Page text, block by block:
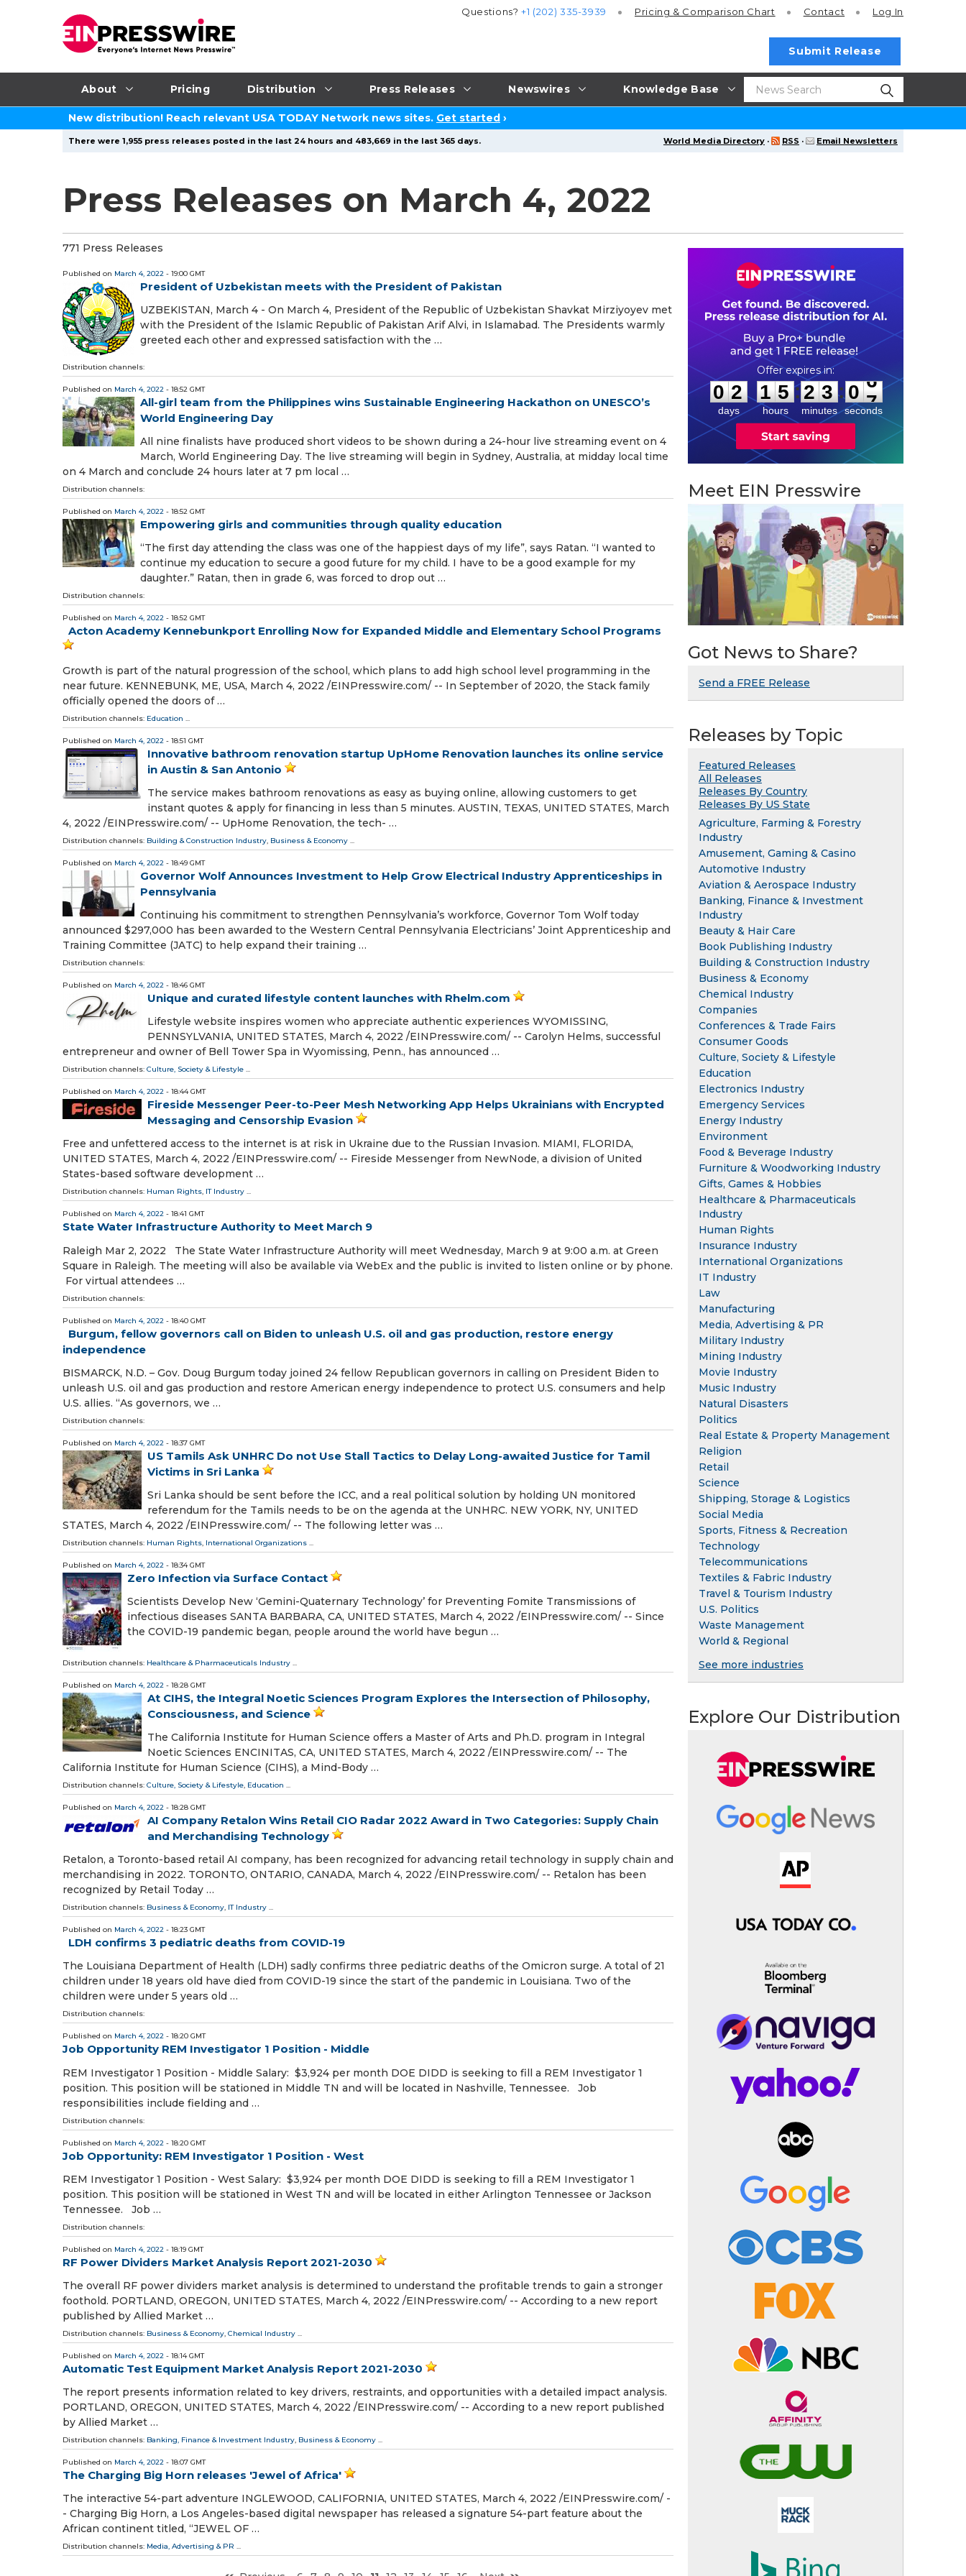
About Pricing Distribution Press Releases Newswires Knowledge Base
Questions?+1 (202) 335-3939 Pricing & Comparison Chart Contact Log In
Submit Release
New distribution! Reach relevant USA TODAY Network news sites. Get started ›
World Media Directory · RSS · Email Newsletters
There were 1,955 press releases posted in the last 24 hours and 483,669 in the last 365 days.
Press Releases on March 4, 2022
771 Press Releases
Published on March 4, 2022 - 19:00 GMT
President of Uzbekistan meets with the President of Pakistan
UZBEKISTAN, March 4 - On March 4, President of the Republic of Uzbekistan Shavkat Mirziyoyev met
with the President of the Islamic Republic of Pakistan Arif Alvi, in Islamabad. The Presidents warmly
greeted each other and expressed satisfaction with the …
Distribution channels:
Published on March 4, 2022 - 18:52 GMT
All-girl team from the Philippines wins Sustainable Engineering Hackathon on UNESCO’s
World Engineering Day
All nine finalists have produced short videos to be shown during a 24-hour live streaming event on 4
March, World Engineering Day. The live streaming will begin in Sydney, Australia, at midday local time
on 4 March and conclude 24 hours later at 7 pm local …
Distribution channels:
Published on March 4, 2022 - 18:52 GMT
Empowering girls and communities through quality education
“The first day attending the class was one of the happiest days of my life”, says Ratan. “I wanted to
continue my education to secure a good future for my child. I have to be a good example for my
daughter.” Ratan, then in grade 6, was forced to drop out …
Distribution channels:
Published on March 4, 2022 - 18:52 GMT
Acton Academy Kennebunkport Enrolling Now for Expanded Middle and Elementary School Programs
Growth is part of the natural progression of the school, which plans to add high school level programming in the
near future. KENNEBUNK, ME, USA, March 4, 2022 /⁨EINPresswire.com⁩/ -- In September of 2020, the Stack family
officially opened the doors of …
Distribution channels: Education
Published on March 4, 2022 - 18:51 GMT
Innovative bathroom renovation startup UpHome Renovation launches its online service
in Austin & San Antonio
The service makes bathroom renovations as easy as buying online, allowing customers to get
instant quotes & apply for financing in less than 5 minutes. AUSTIN, TEXAS, UNITED STATES, March
4, 2022 /⁨EINPresswire.com⁩/ -- UpHome Renovation, the tech- …
Distribution channels: Building & Construction Industry, Business & Economy ...
Published on March 4, 2022 - 18:49 GMT
Governor Wolf Announces Investment to Help Grow Electrical Industry Apprenticeships in
Pennsylvania
Continuing his commitment to strengthen Pennsylvania’s workforce, Governor Tom Wolf today
announced $297,000 has been awarded to the Western Central Pennsylvania Electricians’ Joint Apprenticeship and
Training Committee (JATC) to help expand their training …
Distribution channels:
Published on March 4, 2022 - 18:46 GMT
Unique and curated lifestyle content launches with Rhelm.com
Lifestyle website inspires women who appreciate authentic experiences WYOMISSING,
PENNSYLVANIA, UNITED STATES, March 4, 2022 /⁨EINPresswire.com⁩/ -- Carolyn Helms, successful
entrepreneur and owner of Bell Tower Spa in Wyomissing, Penn., has announced …
Distribution channels: Culture, Society & Lifestyle ...
Published on March 4, 2022 - 18:44 GMT
Fireside Messenger Peer-to-Peer Mesh Networking App Helps Ukrainians with Encrypted
Messaging and Censorship Evasion
Free and unfettered access to the internet is at risk in Ukraine due to the Russian Invasion. MIAMI, FLORIDA,
UNITED STATES, March 4, 2022 /⁨EINPresswire.com⁩/ -- Fireside Messenger from NewNode, a division of United
States-based software development …
Distribution channels: Human Rights, IT Industry ...
Published on March 4, 2022 - 18:41 GMT
State Water Infrastructure Authority to Meet March 9
Raleigh Mar 2, 2022 The State Water Infrastructure Authority will meet Wednesday, March 9 at 9:00 a.m. at Green
Square in Raleigh. The meeting will also be available via WebEx and the public is invited to listen online or by phone.
For virtual attendees …
Distribution channels:
Published on March 4, 2022 - 18:40 GMT
Burgum, fellow governors call on Biden to unleash U.S. oil and gas production, restore energy
independence
BISMARCK, N.D. – Gov. Doug Burgum today joined 24 fellow Republican governors in calling on President Biden to
unleash U.S. oil and gas production and restore American energy independence to protect U.S. consumers and help
U.S. allies. “As governors, we …
Distribution channels:
Published on March 4, 2022 - 18:37 GMT
US Tamils Ask UNHRC Do not Use Stall Tactics to Delay Long-awaited Justice for Tamil
Victims in Sri Lanka
Sri Lanka should be sent before the ICC, and a real political solution by holding UN monitored
referendum for the Tamils needs to be on the agenda at the UNHRC. NEW YORK, NY, UNITED
STATES, March 4, 2022 /⁨EINPresswire.com⁩/ -- The following letter was …
Distribution channels: Human Rights, International Organizations ...
Published on March 4, 2022 - 18:34 GMT
Zero Infection via Surface Contact
Scientists Develop New ‘Gemini-Quaternary Technology’ for Preventing Fomite Transmissions of
infectious diseases SANTA BARBARA, CA, UNITED STATES, March 4, 2022 /⁨EINPresswire.com⁩/ -- Since
the COVID-19 pandemic began, people around the world have begun …
Distribution channels: Healthcare & Pharmaceuticals Industry ...
Published on March 4, 2022 - 18:28 GMT
At CIHS, the Integral Noetic Sciences Program Explores the Intersection of Philosophy,
Consciousness, and Science
The California Institute for Human Science offers a Master of Arts and Ph.D. program in Integral
Noetic Sciences ENCINITAS, CA, UNITED STATES, March 4, 2022 /⁨EINPresswire.com⁩/ -- The
California Institute for Human Science (CIHS), a Mind-Body …
Distribution channels: Culture, Society & Lifestyle, Education ...
Published on March 4, 2022 - 18:28 GMT
AI Company Retalon Wins Retail CIO Radar 2022 Award in Two Categories: Supply Chain
and Merchandising Technology
Retalon, a Toronto-based retail AI company, has been recognized for advancing retail technology in supply chain and
merchandising in 2022. TORONTO, ONTARIO, CANADA, March 4, 2022 /⁨EINPresswire.com⁩/ -- Retalon has been
recognized by Retail Today …
Distribution channels: Business & Economy, IT Industry ...
Published on March 4, 2022 - 18:23 GMT
LDH confirms 3 pediatric deaths from COVID-19
The Louisiana Department of Health (LDH) sadly confirms three pediatric deaths of the Omicron surge. A total of 21
children under 18 years old have died from COVID-19 since the start of the pandemic in Louisiana. Two of the
children were under 5 years old …
Distribution channels:
Published on March 4, 2022 - 18:20 GMT
Job Opportunity REM Investigator 1 Position - Middle
REM Investigator 1 Position - Middle Salary: $3,924 per month DOE DIDD is seeking to fill a REM Investigator 1
position. This position will be stationed in Middle TN and will be located in Nashville, Tennessee. Job
responsibilities include fielding and …
Distribution channels:
Published on March 4, 2022 - 18:20 GMT
Job Opportunity: REM Investigator 1 Position - West
REM Investigator 1 Position - West Salary: $3,924 per month DOE DIDD is seeking to fill a REM Investigator 1
position. This position will be stationed in West TN and will be located in either Arlington Tennessee or Jackson
Tennessee. Job …
Distribution channels:
Published on March 4, 2022 - 18:19 GMT
RF Power Dividers Market Analysis Report 2021-2030
The overall RF power dividers market analysis is determined to understand the profitable trends to gain a stronger
foothold. PORTLAND, OREGON, UNITED STATES, March 4, 2022 /⁨EINPresswire.com⁩/ -- According to a new report
published by Allied Market …
Distribution channels: Business & Economy, Chemical Industry ...
Published on March 4, 2022 - 18:14 GMT
Automatic Test Equipment Market Analysis Report 2021-2030
The report presents information related to key drivers, restraints, and opportunities with a detailed impact analysis.
PORTLAND, OREGON, UNITED STATES, March 4, 2022 /⁨EINPresswire.com⁩/ -- According to a new report published
by Allied Market …
Distribution channels: Banking, Finance & Investment Industry, Business & Economy ...
Published on March 4, 2022 - 18:07 GMT
The Charging Big Horn releases 'Jewel of Africa'
The interactive 54-part adventure INGLEWOOD, CALIFORNIA, UNITED STATES, March 4, 2022 /⁨EINPresswire.com⁩/ -
- Charging Big Horn, a Los Angeles-based digital newspaper has released a signature 54-part feature about the
African continent titled, “JEWEL OF …
Distribution channels: Media, Advertising & PR ...
0
0
2
2
days
1
1
5
5
hours
:
2
2
3
3
minutes
: 0
5
6
seconds
Meet EIN Presswire
Got News to Share?
Send a FREE Release
Releases by Topic
Featured Releases
All Releases
Releases By Country
Releases By US State
Agriculture, Farming & Forestry
Industry
Amusement, Gaming & Casino
Automotive Industry
Aviation & Aerospace Industry
Banking, Finance & Investment
Industry
Beauty & Hair Care
Book Publishing Industry
Building & Construction Industry
Business & Economy
Chemical Industry
Companies
Conferences & Trade Fairs
Consumer Goods
Culture, Society & Lifestyle
Education
Electronics Industry
Emergency Services
Energy Industry
Environment
Food & Beverage Industry
Furniture & Woodworking Industry
Gifts, Games & Hobbies
Healthcare & Pharmaceuticals
Industry
Human Rights
Insurance Industry
International Organizations
IT Industry
Law
Manufacturing
Media, Advertising & PR
Military Industry
Mining Industry
Movie Industry
Music Industry
Natural Disasters
Politics
Real Estate & Property Management
Religion
Retail
Science
Shipping, Storage & Logistics
Social Media
Sports, Fitness & Recreation
Technology
Telecommunications
Textiles & Fabric Industry
Travel & Tourism Industry
U.S. Politics
Waste Management
World & Regional
See more industries
Explore Our Distribution